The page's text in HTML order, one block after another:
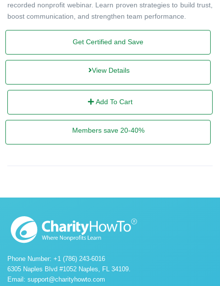
recorded nonprofit webinar. Learn proven strategies to build trust,
boost communication, and strengthen team performance.
Get Certified and Save
View Details
Add To Cart
Members save 20-40%
Phone Number: +1 (786) 243-6016
6305 Naples Blvd #1052 Naples, FL 34109.
Email: support@charityhowto.com